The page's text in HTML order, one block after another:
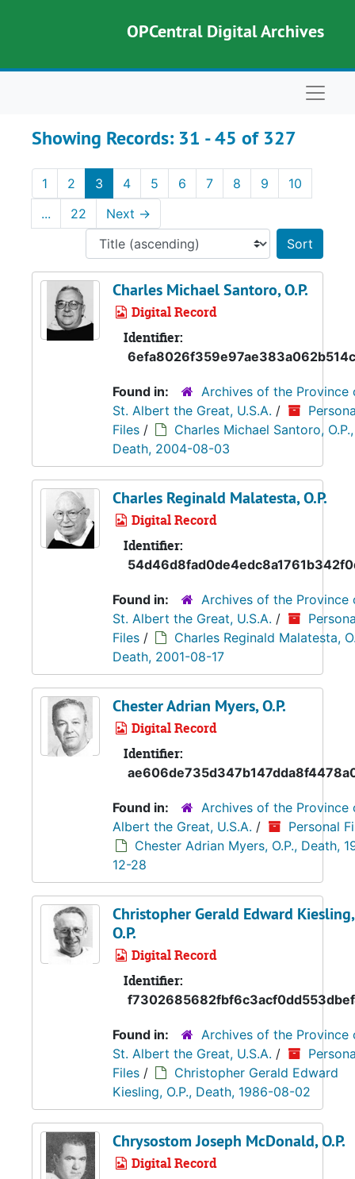
OPCentral Digital Archives
Showing Records: 31 - 45 of 327
1 2 3 4 5 6 7 8 9
10
...
22 Next →
Charles Michael Santoro, O.P.
Digital Record
Identifier:
Found in:
Archives of the Province
St. Albert the Great, U.S.A. /
Files /
Charles Michael Santoro, O.P.,
Death, 2004-08-03
Charles Reginald Malatesta, O.P.
Digital Record
Identifier:
Found in:
Archives of the Province
St. Albert the Great, U.S.A. /
Files /
Charles Reginald Malatesta,
Death, 2001-08-17
Chester Adrian Myers, O.P.
Digital Record
Identifier:
Found in:
Archives of the Province
Albert the Great, U.S.A. /
Personal
Chester Adrian Myers, O.P., Death,
12-28
Christopher Gerald Edward Kiesling,
O.P.
Digital Record
Identifier:
Found in:
Archives of the Province
St. Albert the Great, U.S.A. /
Files /
Christopher Gerald Edward
Kiesling, O.P., Death, 1986-08-02
Chrysostom Joseph McDonald, O.P.
Digital Record